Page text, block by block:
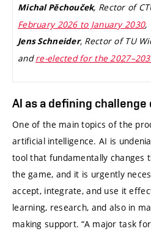
Michal Pěchouček, Rector of
February 2026 to January 2030,
Jens Schneider, Rector of TU
andre-elected for the
AI as a defining challenge
One of the main topics of the
artificial intelligence. AI is
tool that fundamentally changes
the game, and it is urgently
accept, integrate, and use it
learning, research, and also in
making support. “A major task